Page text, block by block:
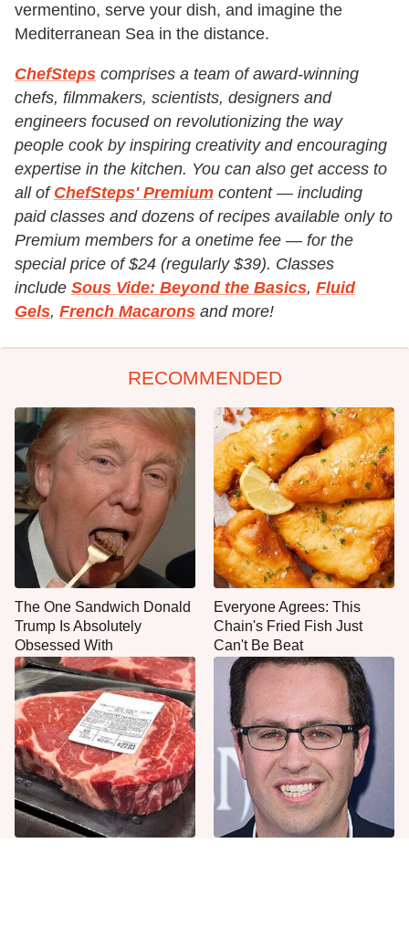
vermentino, serve your dish, and imagine the
Mediterranean Sea in the distance.
ChefSteps comprises a team of award-winning
chefs, filmmakers, scientists, designers and
engineers focused on revolutionizing the way
people cook by inspiring creativity and encouraging
expertise in the kitchen. You can also get access to
all of ChefSteps' Premium content — including
paid classes and dozens of recipes available only to
Premium members for a onetime fee — for the
special price of $24 (regularly $39). Classes
include Sous Vide: Beyond the Basics, Fluid
Gels, French Macarons and more!
RECOMMENDED
The One Sandwich Donald
Trump Is Absolutely
Obsessed With
Everyone Agrees: This
Chain's Fried Fish Just
Can't Be Beat